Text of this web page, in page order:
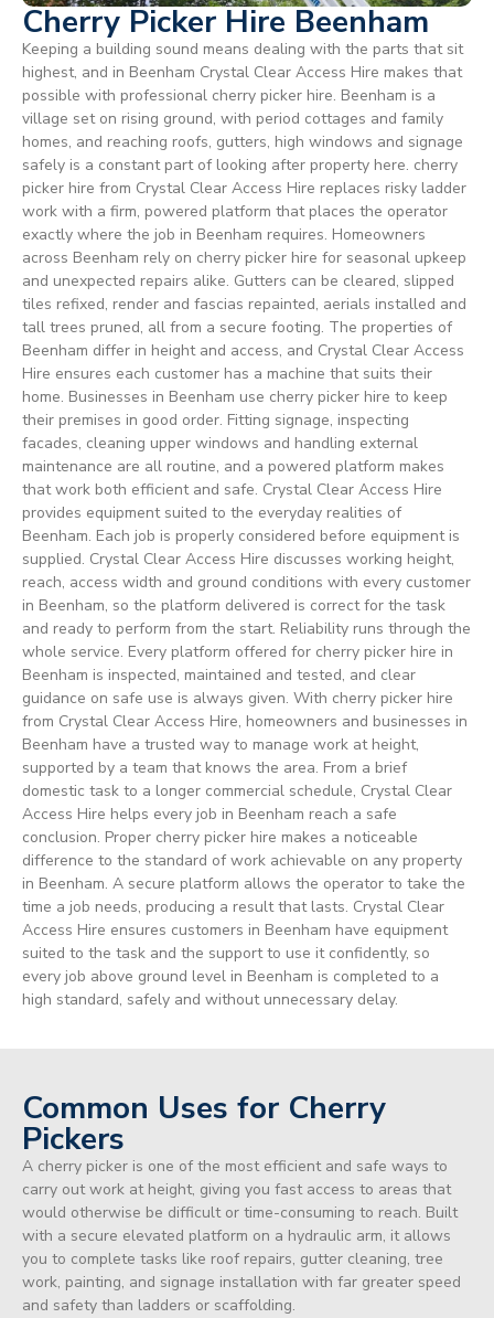
Cherry Picker Hire Beenham
Keeping a building sound means dealing with the parts that sit
highest, and in Beenham Crystal Clear Access Hire makes that
possible with professional cherry picker hire. Beenham is a
village set on rising ground, with period cottages and family
homes, and reaching roofs, gutters, high windows and signage
safely is a constant part of looking after property here. cherry
picker hire from Crystal Clear Access Hire replaces risky ladder
work with a firm, powered platform that places the operator
exactly where the job in Beenham requires. Homeowners
across Beenham rely on cherry picker hire for seasonal upkeep
and unexpected repairs alike. Gutters can be cleared, slipped
tiles refixed, render and fascias repainted, aerials installed and
tall trees pruned, all from a secure footing. The properties of
Beenham differ in height and access, and Crystal Clear Access
Hire ensures each customer has a machine that suits their
home. Businesses in Beenham use cherry picker hire to keep
their premises in good order. Fitting signage, inspecting
facades, cleaning upper windows and handling external
maintenance are all routine, and a powered platform makes
that work both efficient and safe. Crystal Clear Access Hire
provides equipment suited to the everyday realities of
Beenham. Each job is properly considered before equipment is
supplied. Crystal Clear Access Hire discusses working height,
reach, access width and ground conditions with every customer
in Beenham, so the platform delivered is correct for the task
and ready to perform from the start. Reliability runs through the
whole service. Every platform offered for cherry picker hire in
Beenham is inspected, maintained and tested, and clear
guidance on safe use is always given. With cherry picker hire
from Crystal Clear Access Hire, homeowners and businesses in
Beenham have a trusted way to manage work at height,
supported by a team that knows the area. From a brief
domestic task to a longer commercial schedule, Crystal Clear
Access Hire helps every job in Beenham reach a safe
conclusion. Proper cherry picker hire makes a noticeable
difference to the standard of work achievable on any property
in Beenham. A secure platform allows the operator to take the
time a job needs, producing a result that lasts. Crystal Clear
Access Hire ensures customers in Beenham have equipment
suited to the task and the support to use it confidently, so
every job above ground level in Beenham is completed to a
high standard, safely and without unnecessary delay.
Common Uses for Cherry
Pickers
A cherry picker is one of the most efficient and safe ways to
carry out work at height, giving you fast access to areas that
would otherwise be difficult or time-consuming to reach. Built
with a secure elevated platform on a hydraulic arm, it allows
you to complete tasks like roof repairs, gutter cleaning, tree
work, painting, and signage installation with far greater speed
and safety than ladders or scaffolding.